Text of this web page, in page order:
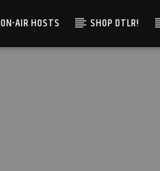
ON-AIR HOSTS SHOP DTLR!